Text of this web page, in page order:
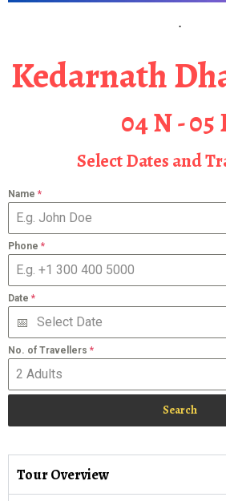
Kedarnath
04 N - 05
Select Dates and
Name *
Phone *
Date *
No. of Travellers *
Search
Tour Overview